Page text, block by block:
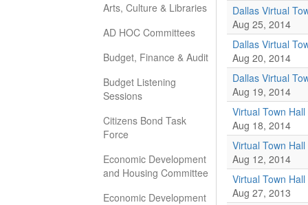
Arts, Culture & Libraries
AD HOC Committees
Budget, Finance & Audit
Budget Listening
Sessions
Citizens Bond Task
Force
Economic Development
and Housing Committee
Economic Development
Dallas Virtual
Aug 25, 2014
Dallas Virtual
Aug 20, 2014
Dallas Virtual
Aug 19, 2014
Virtual Town
Aug 18, 2014
Virtual Town
Aug 12, 2014
Virtual Town
Aug 27, 2013